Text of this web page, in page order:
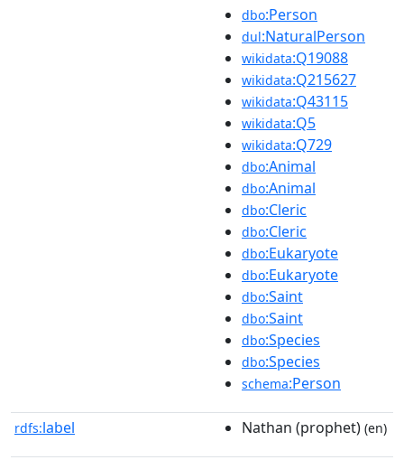
dbo:Person
dul:NaturalPerson
wikidata:Q19088
wikidata:Q215627
wikidata:Q43115
wikidata:Q5
wikidata:Q729
dbo:Animal
dbo:Animal
dbo:Cleric
dbo:Cleric
dbo:Eukaryote
dbo:Eukaryote
dbo:Saint
dbo:Saint
dbo:Species
dbo:Species
schema:Person
rdfs:label Nathan (prophet) (en)